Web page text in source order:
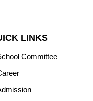
LINKS
Committee